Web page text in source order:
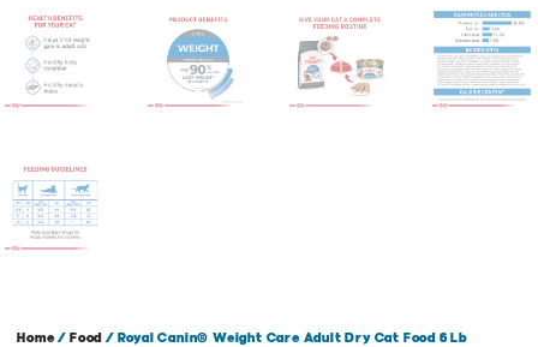
Home/ Food / Royal Canin® Weight Care Adult Dry Cat Food 6 Lb